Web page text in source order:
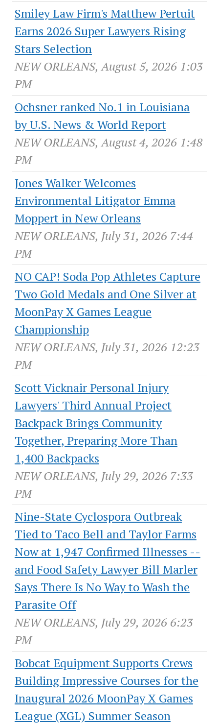
Smiley Law Firm's Matthew Pertuit
Earns 2026 Super Lawyers Rising
Stars Selection
NEW ORLEANS, August 5, 2026 1:03
PM
Ochsner ranked No.1 in Louisiana
by U.S. News & World Report
NEW ORLEANS, August 4, 2026 1:48
PM
Jones Walker Welcomes
Environmental Litigator Emma
Moppert in New Orleans
NEW ORLEANS, July 31, 2026 7:44
PM
NO CAP! Soda Pop Athletes Capture
Two Gold Medals and One Silver at
MoonPay X Games League
Championship
NEW ORLEANS, July 31, 2026 12:23
PM
Scott Vicknair Personal Injury
Lawyers' Third Annual Project
Backpack Brings Community
Together, Preparing More Than
1,400 Backpacks
NEW ORLEANS, July 29, 2026 7:33
PM
Nine-State Cyclospora Outbreak
Tied to Taco Bell and Taylor Farms
Now at 1,947 Confirmed Illnesses --
and Food Safety Lawyer Bill Marler
Says There Is No Way to Wash the
Parasite Off
NEW ORLEANS, July 29, 2026 6:23
PM
Bobcat Equipment Supports Crews
Building Impressive Courses for the
Inaugural 2026 MoonPay X Games
League (XGL) Summer Season